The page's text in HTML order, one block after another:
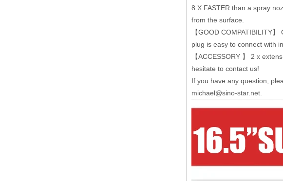
8 X FASTER than a spray
from the surface.
【GOOD COMPATIBILITY
plug is easy to connect with
【ACCESSORY 】 2 x
hesitate to contact us!
If you have any question,
michael@sino-star.net.